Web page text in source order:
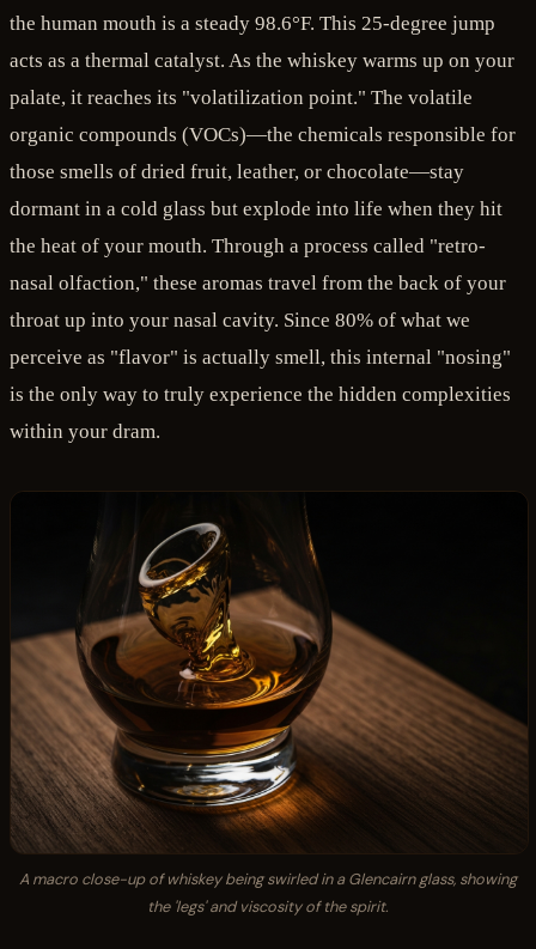
the human mouth is a steady 98.6°F. This 25-degree jump
acts as a thermal catalyst. As the whiskey warms up on your
palate, it reaches its "volatilization point." The volatile
organic compounds (VOCs)—the chemicals responsible for
those smells of dried fruit, leather, or chocolate—stay
dormant in a cold glass but explode into life when they hit
the heat of your mouth. Through a process called "retro-
nasal olfaction," these aromas travel from the back of your
throat up into your nasal cavity. Since 80% of what we
perceive as "flavor" is actually smell, this internal "nosing"
is the only way to truly experience the hidden complexities
within your dram.
A macro close-up of whiskey being swirled in a Glencairn glass, showing
the 'legs' and viscosity of the spirit.